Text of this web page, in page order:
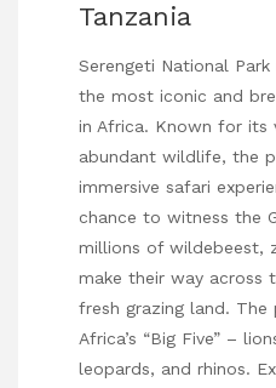
Tanzania
Serengeti National
the most iconic and
in Africa. Known for its
abundant wildlife, the
immersive safari
chance to witness the
millions of wildebeest,
make their way across
fresh grazing land.
Africa’s “Big Five” –
leopards, and rhinos.